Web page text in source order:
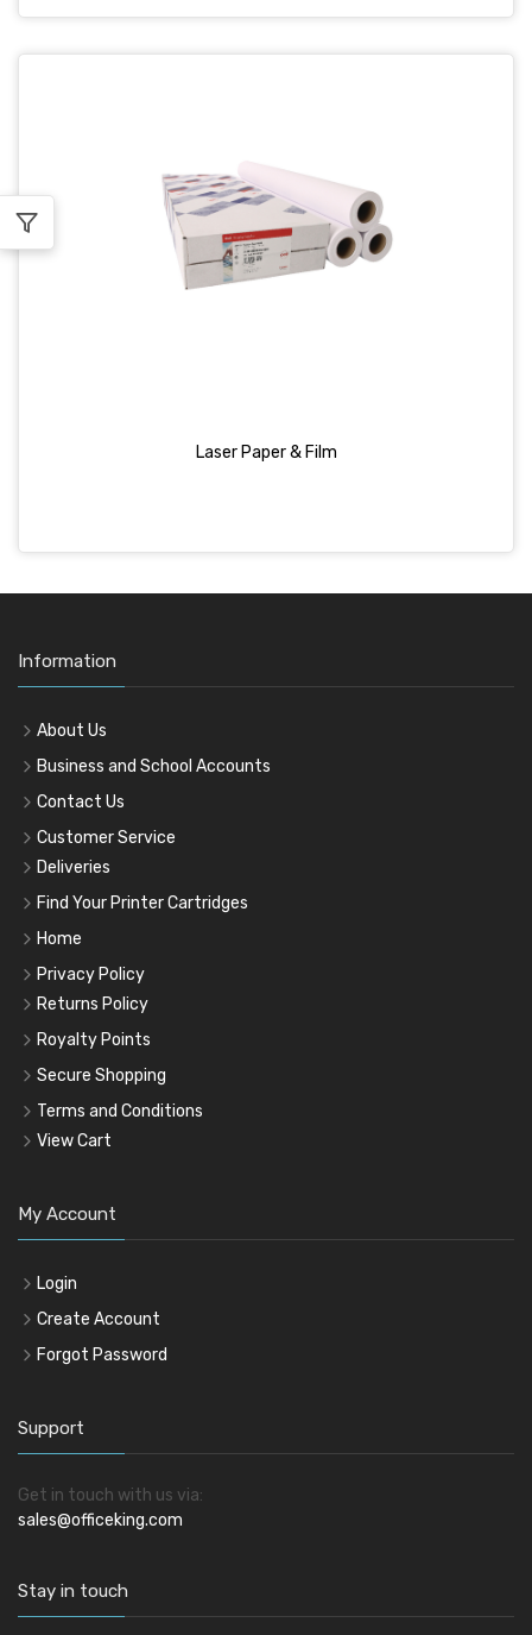
Laser Paper & Film
Information
About Us
Business and School Accounts
Contact Us
Customer Service
Deliveries
Find Your Printer Cartridges
Home
Privacy Policy
Returns Policy
Royalty Points
Secure Shopping
Terms and Conditions
View Cart
My Account
Login
Create Account
Forgot Password
Support
Get in touch with us via:
sales@officeking.com
Stay in touch